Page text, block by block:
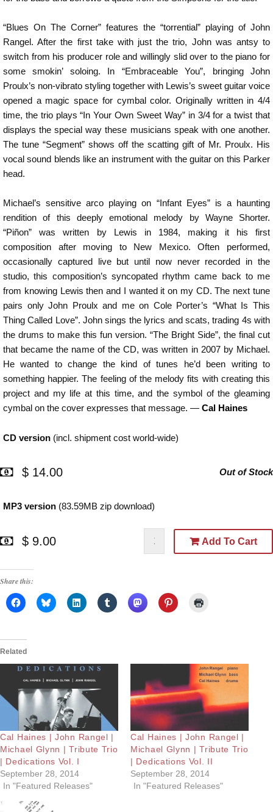
“Blues On The Corner” features the “torrential” playing of John
Rangel. After the first take with just the trio, John was antsy to
switch from his producer role and willingly slid over to the piano for
some smokin’ soloing. In “Embraceable You”, bringing John
Proulx’s non-vibrato styling together with Lewis’s sweet guitar voice
opened a magic space for cymbal color. Originally written in 4/4
time, the trio plays “In Your Own Sweet Way” in 3/4 for a twist that
displays the special way these musicians speak with one another.
The tune “Segment” shows off the scatting gift of Mr. Proulx. His
vocal sound blends like an instrument with the guitar on this Parker
head.
Michael’s sensitive arco playing on “Infant Eyes” is a haunting
rendition of this deeply emotional melody by Wayne Shorter.
“Piñon” was written by Lewis in 1984, making it his first
composition after moving to New Mexico. Often performed,
occasionally captured live but until now never recorded in the
studio, this composition’s syncopated rhythm came back to me
from knowing Lewis then and I wanted it on my CD. The next tune
pairs only John Proulx and me on Cole Porter’s “What Is This
Thing Called Love”. John sings the lyrics and scats, trading 4s with
the drums to make this fun version. “The Bright Side”, the final cut
that became the name of the CD, was written in 2007 by Michael.
He wanted to change the kind of tunes he’d been writing to
something happier. The feeling of the melody fits with creating this
project and my life at this time, and the symbol of the gleaming
cymbal on the cover expresses that message. — Cal Haines
CD version (incl. shipment cost world-wide)
$ 14.00 Out of Stock
MP3 version (83.59MB zip download)
$ 9.00 Add To Cart
Share this:
Related
Cal Haines | John Rangel |
Michael Glynn | Tribute Trio
| Dedications Vol. I
September 28, 2014
In "Featured Releases"
Cal Haines | John Rangel |
Michael Glynn | Tribute Trio
| Dedications Vol. II
September 28, 2014
In "Featured Releases"